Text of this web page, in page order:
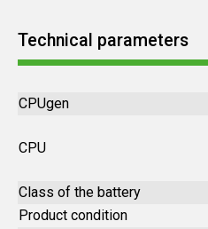
Technical parameters
CPUgen
CPU
Class of the battery
Product condition